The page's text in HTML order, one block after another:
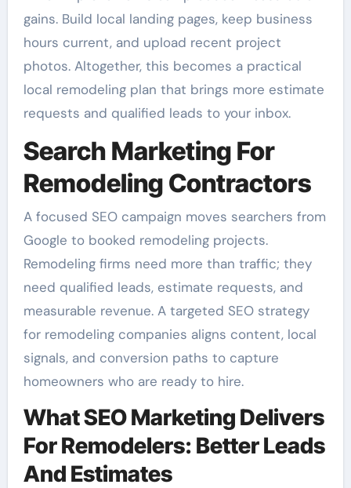
gains. Build local landing pages, keep business
hours current, and upload recent project
photos. Altogether, this becomes a practical
local remodeling plan that brings more estimate
requests and qualified leads to your inbox.
Search Marketing For
Remodeling Contractors
A focused SEO campaign moves searchers from
Google to booked remodeling projects.
Remodeling firms need more than traffic; they
need qualified leads, estimate requests, and
measurable revenue. A targeted SEO strategy
for remodeling companies aligns content, local
signals, and conversion paths to capture
homeowners who are ready to hire.
What SEO Marketing Delivers
For Remodelers: Better Leads
And Estimates